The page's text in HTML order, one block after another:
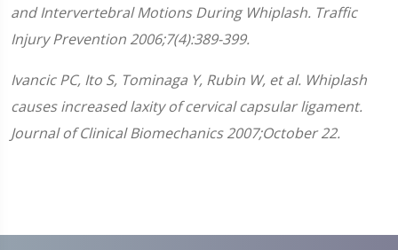
8
seconds
and Intervertebral Motions During Whiplash. Traffic
Injury Prevention 2006;7(4):389-399.
Ivancic PC, Ito S, Tominaga Y, Rubin W, et al. Whiplash
causes increased laxity of cervical capsular ligament.
Journal of Clinical Biomechanics 2007;October 22.